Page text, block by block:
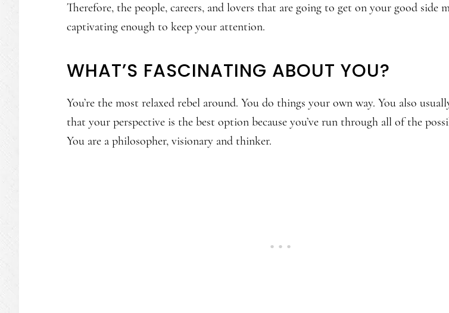
Therefore, the people, careers, and lovers that are going to get on your good side
captivating enough to keep your attention.
WHAT’S FASCINATING ABOUT YOU?
You’re the most relaxed rebel around. You do things your own way. You also
that your perspective is the best option because you’ve run through all of the
You are a philosopher, visionary and thinker.